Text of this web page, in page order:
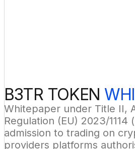
B3TR TOKEN
Whitepaper under Title II,
Regulation (EU) 2023/1114
admission to trading on
providers platforms